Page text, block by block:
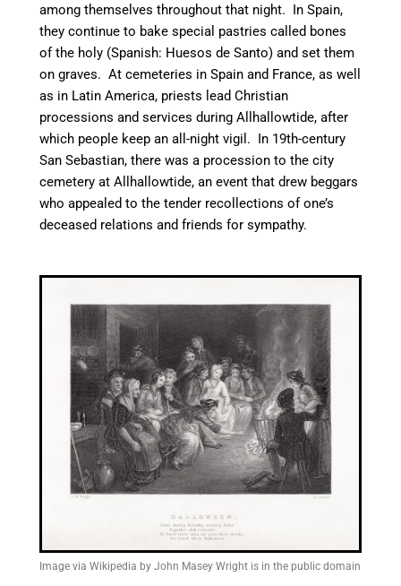
among themselves throughout that night. In Spain,
they continue to bake special pastries called bones
of the holy (Spanish: Huesos de Santo) and set them
on graves.At cemeteries in Spain and France, as well
as in Latin America, priests lead Christian
processions and services during Allhallowtide, after
which people keep an all-night vigil. In 19th-century
San Sebastian, there was a procession to the city
cemetery at Allhallowtide, an event that drew beggars
who appealed to the tender recollections of one’s
deceased relations and friends for sympathy.
Image via Wikipedia by John Masey Wright is in the public domain